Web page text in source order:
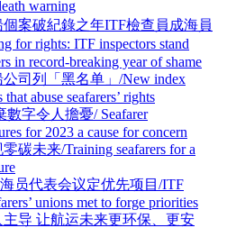
warning
案破紀錄之年ITF檢查員成海員
for rights: ITF inspectors stand
in record-breaking year of shame
司列「黑名单」/New index
abuse seafarers’ rights
數字令人擔憂/ Seafarer
for 2023 a cause for concern
碳未来/Training seafarers for a
员代表会议定优先项目/ITF
unions met to forge priorities
导 让航运未来更环保、更安